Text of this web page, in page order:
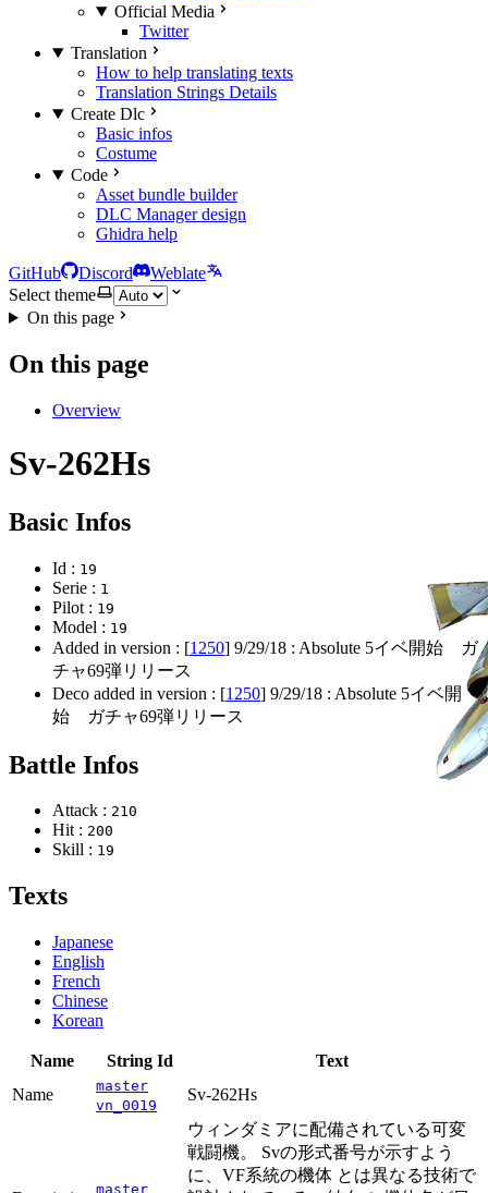
Official Media
Twitter
Translation
How to help translating texts
Translation Strings Details
Create Dlc
Basic infos
Costume
Code
Asset bundle builder
DLC Manager design
Ghidra help
GitHub Discord
Weblate
Select theme
On this page
On this page
Overview
Sv-262Hs
Basic Infos
Id : 19
Serie : 1
Pilot : 19
Model : 19
Added in version : [1250] 9/29/18 : Absolute 5イベ開始 ガ
チャ69弾リリース
Deco added in version : [1250] 9/29/18 : Absolute 5イベ開
始 ガチャ69弾リリース
Battle Infos
Attack : 210
Hit : 200
Skill : 19
Texts
Japanese
English
French
Chinese
Korean
Name String Id
Text
Name
master
vn_0019
Sv-262Hs
master
ウィンダミアに配備されている可変
戦闘機。 Svの形式番号が示すよう
に、VF系統の機体 とは異なる技術で